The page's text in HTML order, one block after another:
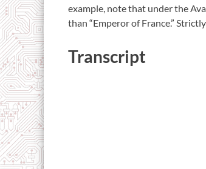
example, note that under the
than “Emperor of France.”
Transcript